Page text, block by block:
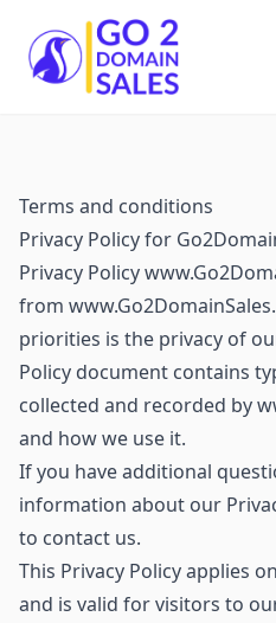
Go2DomainSales
Terms and conditions
Privacy Policy for
Privacy Policy
from
priorities is the privacy of
Policy document contains
collected and recorded by
and how we use it.
If you have additional
information about our
to contact us.
This Privacy Policy applies
and is valid for visitors to